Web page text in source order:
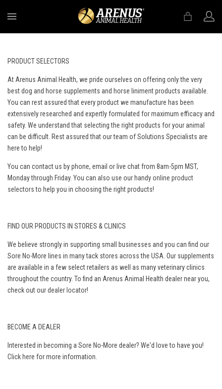
PRODUCT SELECTORS
At Arenus Animal Health, we pride ourselves on offering only the very
best dog and horse supplements and horse liniment products available.
You can rest assured that every product we manufacture has been
extensively researched and expertly formulated for maximum efficacy and
safety. We understand that selecting the right products for your animal
can be difficult. Rest assured that our team of Solutions Specialists are
here to help!
You can contact us by phone, email or live chat from 8am-5pm MST,
Monday through Friday. You can also use our handyonline product
selectorsto help you in choosing the right products!
FIND OUR PRODUCTS IN STORES & CLINICS
We believe strongly in supporting small businesses and you can find our
Sore No-More lines in many tack stores across the USA. Our supplements
are available in a few select retailers as well as many veterinary clinics
throughout the country. To find an Arenus Animal Health dealer near you,
check out ourdealer locator!
BECOME A DEALER
Interested in becoming a Sore No-More dealer? We'd love to have you!
Click here for more information.